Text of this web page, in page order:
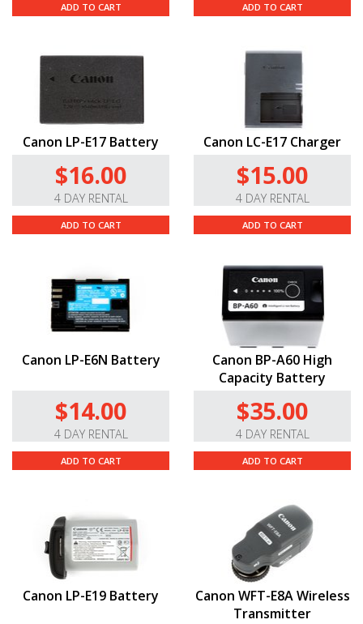
ADD TO CART ADD TO CART
Canon LP-E17 Battery
$16.00
4 DAY RENTAL
ADD TO CART
Canon LC-E17 Charger
$15.00
4 DAY RENTAL
ADD TO CART
Canon LP-E6N Battery
$14.00
4 DAY RENTAL
ADD TO CART
Canon BP-A60 High
Capacity Battery
$35.00
4 DAY RENTAL
ADD TO CART
Canon LP-E19 Battery
Canon WFT-E8A Wireless
Transmitter